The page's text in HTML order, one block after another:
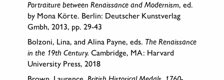
Portraiture between Renaissance and Modernism, ed.
by Mona Körte. Berlin: Deutscher Kunstverlag
Gmbh, 2013, pp. 29-43
Bolzoni, Lina, and Alina Payne, eds. The Renaissance
in the 19th Century. Cambridge, MA: Harvard
University Press, 2018